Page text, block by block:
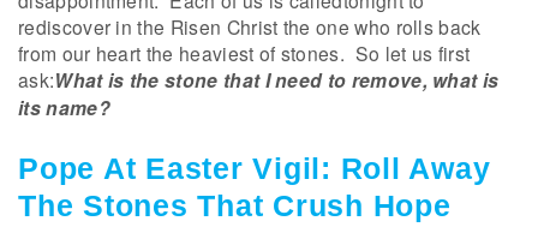
rediscover in the Risen Christ the one who rolls back
from our heart the heaviest of stones. So let us first
ask:What is the stone that I need to remove, what is
its name?
Pope At Easter Vigil: Roll Away
The Stones That Crush Hope